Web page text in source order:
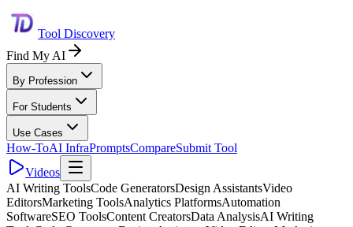
Tool Discovery
Find My AI
By Profession
For Students
Use Cases
How-ToAI InfraPromptsCompareSubmit Tool
Videos
AI Writing ToolsCode GeneratorsDesign AssistantsVideo
EditorsMarketing ToolsAnalytics PlatformsAutomation
SoftwareSEO ToolsContent CreatorsData AnalysisAI Writing